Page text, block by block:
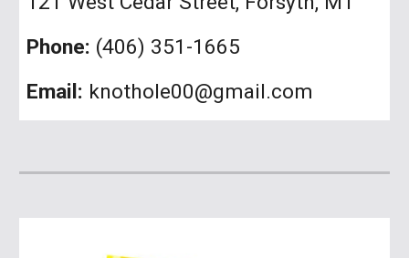
Phone: (406) 351-1665
Email: knothole00@gmail.com